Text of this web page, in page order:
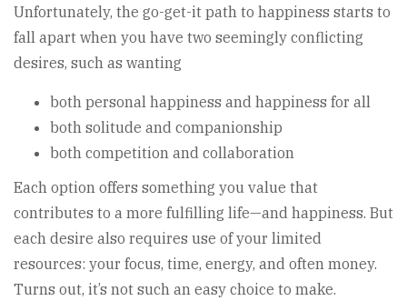
Unfortunately, the go-get-it path to happiness starts to
fall apart when you have two seemingly conflicting
desires, such as wanting
both personal happiness and happiness for all
both solitude and companionship
both competition and collaboration
Each option offers something you value that
contributes to a more fulfilling life—and happiness. But
each desire also requires use of your limited
resources: your focus, time, energy, and often money.
Turns out, it’s not such an easy choice to make.